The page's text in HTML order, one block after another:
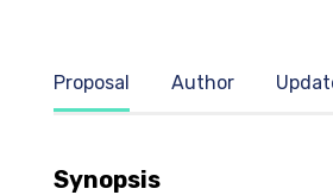
Synopsis
Proposal Author